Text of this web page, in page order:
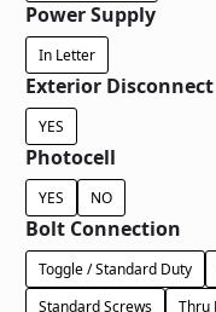
Power Supply
In Letter
Exterior Disconnect
YES
Photocell
YES NO
Bolt Connection
Toggle / Standard Duty
Standard Screws
Thru